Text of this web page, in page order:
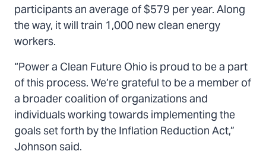
participants an average of $579 per year. Along
the way, it will train 1,000 new clean energy
workers.
“Power a Clean Future Ohio is proud to be a part
of this process. We’re grateful to be a member of
a broader coalition of organizations and
individuals working towards implementing the
goals set forth by the Inflation Reduction Act,”
Johnson said.